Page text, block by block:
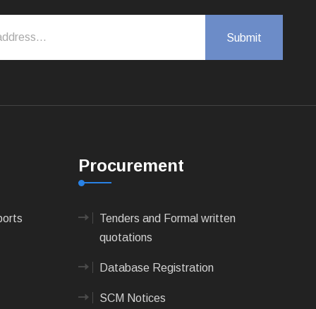
Procurement
Tenders and Formal written
quotations
Database Registration
SCM Notices